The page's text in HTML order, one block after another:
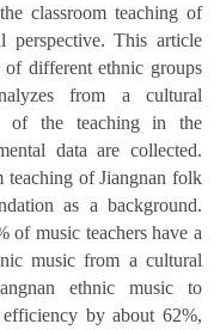
classroom teaching of
perspective. This article
of different ethnic groups
from a cultural
of the teaching in the
data are collected.
teaching of Jiangnan folk
as a background.
of music teachers have a
music from a cultural
ethnic music to
efficiency by about 62%,